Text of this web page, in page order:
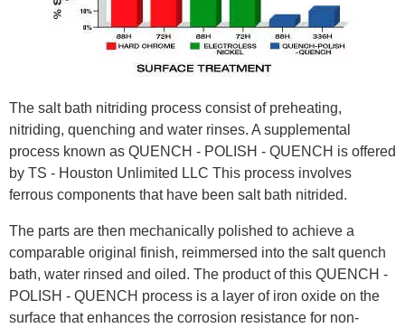
The salt bath nitriding process consist of preheating,
nitriding, quenching and water rinses. A supplemental
process known as QUENCH - POLISH - QUENCH is offered
by TS - Houston Unlimited LLC This process involves
ferrous components that have been salt bath nitrided.
The parts are then mechanically polished to achieve a
comparable original finish, reimmersed into the salt quench
bath, water rinsed and oiled. The product of this QUENCH -
POLISH - QUENCH process is a layer of iron oxide on the
surface that enhances the corrosion resistance for non-